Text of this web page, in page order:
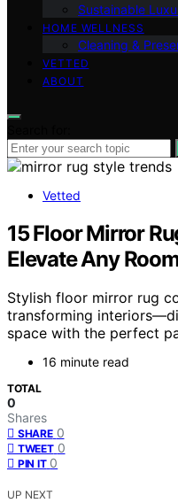
Sustainable
HOME WELLNESS
Cleaning &
VETTED
ABOUT
Vetted
15 Floor Mirror
Elevate Any
Stylish floor mirror rug
transforming
space with the perfect
16 minute read
TOTAL
0
Shares
SHARE 0
TWEET 0
PIN IT 0
UP NEXT